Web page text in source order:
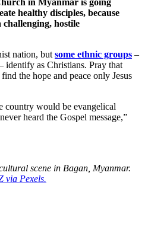
healthy disciples, because
challenging, hostile
nation, but some ethnic groups –
identify as Christians. Pray that
the hope and peace only Jesus
country would be evangelical
heard the Gospel message,”
scene in Bagan, Myanmar.
via Pexels.